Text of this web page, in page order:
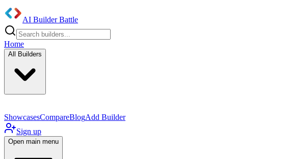
AI Builder Battle
Home
All Builders
ShowcasesCompareBlogAdd Builder
Sign up
Open main menu